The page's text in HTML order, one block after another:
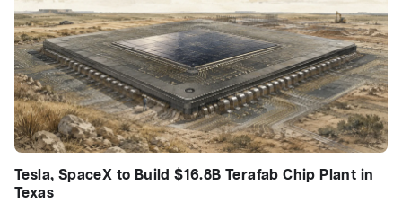
Tesla, SpaceX to Build $16.8B Terafab Chip Plant in
Texas